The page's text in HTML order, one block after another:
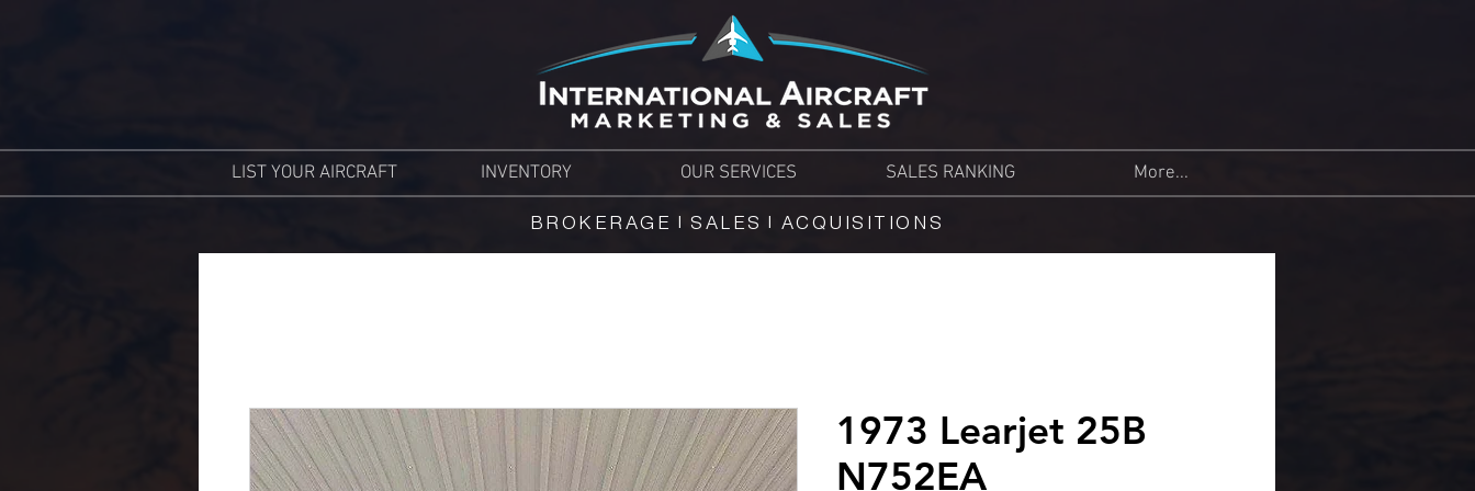
LIST YOUR AIRCRAFT INVENTORY OUR SERVICES SALES RANKING More...
BROKERAGE | SALES | ACQUISITIONS
1973 Learjet 25B
N752EA